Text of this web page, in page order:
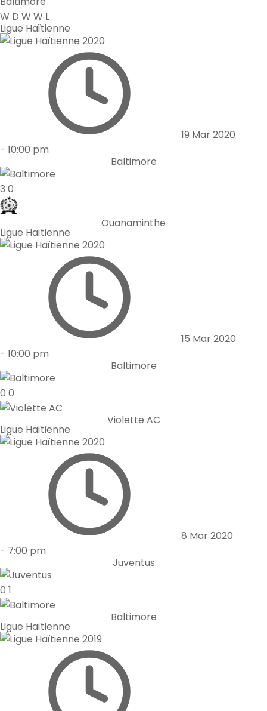
W D W W L
Ligue Haïtienne
19 Mar 2020
- 10:00 pm
Baltimore
3 0
Ouanaminthe
Ligue Haïtienne
15 Mar 2020
- 10:00 pm
Baltimore
0 0
Violette AC
Ligue Haïtienne
8 Mar 2020
- 7:00 pm
Juventus
0 1
Baltimore
Ligue Haïtienne